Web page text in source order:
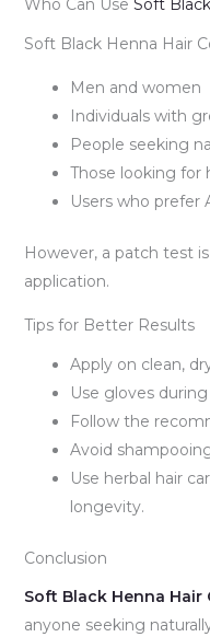
Who Can Use Soft
Soft Black Henna Hair
Men and women
Individuals with
People seeking
Those looking for
Users who prefer
However, a patch test
application.
Tips for Better Results
Apply on clean,
Use gloves
Follow the
Avoid
Use herbal hair
longevity.
Conclusion
Soft Black Henna Hair
anyone seeking